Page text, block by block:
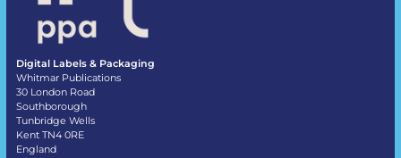
Digital Labels & Packaging
Whitmar Publications
30 London Road
Southborough
Tunbridge Wells
Kent TN4 0RE
England